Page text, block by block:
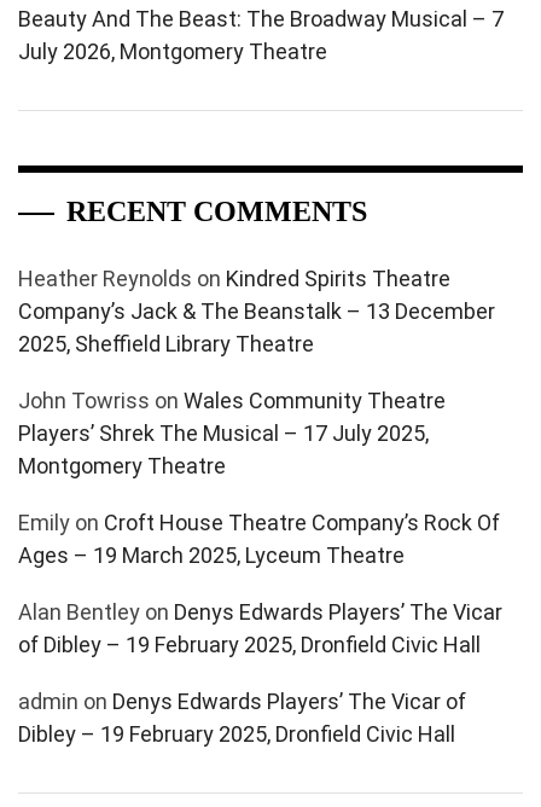
Beauty And The Beast: The Broadway Musical – 7
July 2026, Montgomery Theatre
RECENT COMMENTS
Heather Reynolds on Kindred Spirits Theatre
Company’s Jack & The Beanstalk – 13 December
2025, Sheffield Library Theatre
John Towriss on Wales Community Theatre
Players’ Shrek The Musical – 17 July 2025,
Montgomery Theatre
Emily on Croft House Theatre Company’s Rock Of
Ages – 19 March 2025, Lyceum Theatre
Alan Bentley on Denys Edwards Players’ The Vicar
of Dibley – 19 February 2025, Dronfield Civic Hall
admin on Denys Edwards Players’ The Vicar of
Dibley – 19 February 2025, Dronfield Civic Hall